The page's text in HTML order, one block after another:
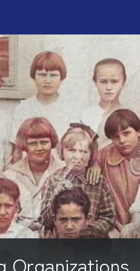
Organizations